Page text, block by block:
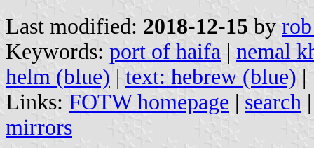
Last modified: 2018-12-15 by
Keywords: port of haifa | nemal
helm (blue) | text: hebrew (blue) |
Links: FOTW homepage | search
mirrors